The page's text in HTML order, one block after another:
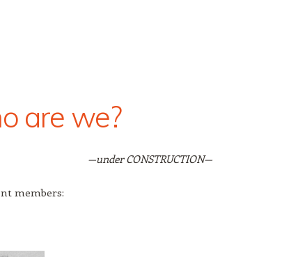
are we?
—under CONSTRUCTION—
members: